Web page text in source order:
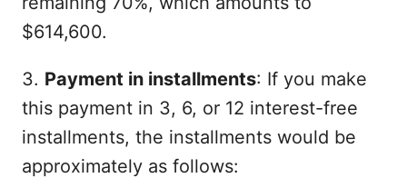
$614,600.
3. Payment in installments: If you make
this payment in 3, 6, or 12 interest-free
installments, the installments would be
approximately as follows: